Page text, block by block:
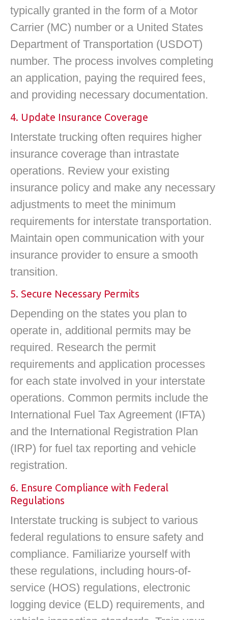
typically granted in the form of a Motor
Carrier (MC) number or a United States
Department of Transportation (USDOT)
number. The process involves completing
an application, paying the required fees,
and providing necessary documentation.
4. Update Insurance Coverage
Interstate trucking often requires higher
insurance coverage than intrastate
operations. Review your existing
insurance policy and make any necessary
adjustments to meet the minimum
requirements for interstate transportation.
Maintain open communication with your
insurance provider to ensure a smooth
transition.
5. Secure Necessary Permits
Depending on the states you plan to
operate in, additional permits may be
required. Research the permit
requirements and application processes
for each state involved in your interstate
operations. Common permits include the
International Fuel Tax Agreement (IFTA)
and the International Registration Plan
(IRP) for fuel tax reporting and vehicle
registration.
6. Ensure Compliance with Federal
Regulations
Interstate trucking is subject to various
federal regulations to ensure safety and
compliance. Familiarize yourself with
these regulations, including hours-of-
service (HOS) regulations, electronic
logging device (ELD) requirements, and